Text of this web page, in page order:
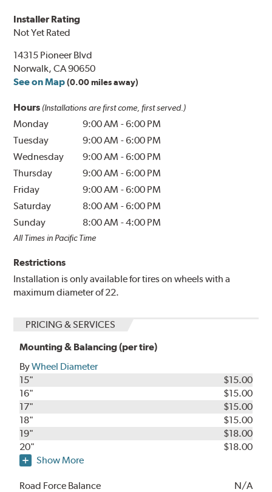
Installer Rating
Not Yet Rated
14315 Pioneer Blvd
Norwalk, CA 90650
See on Map (0.00 miles away)
Hours (Installations are first come, first served.)
Monday 9:00 AM -6:00 PM
Tuesday
9:00 AM -6:00 PM
Wednesday
9:00 AM -6:00 PM
Thursday
9:00 AM -6:00 PM
Friday
9:00 AM -6:00 PM
Saturday
8:00 AM -6:00 PM
Sunday
8:00 AM -4:00 PM
All Times in Pacific Time
Restrictions
Installation is only available for tires on wheels with a
maximum diameter of 22.
PRICING & SERVICES
Mounting & Balancing (per tire)
ByWheel Diameter
15"
$15.00
16"
$15.00
17"
$15.00
18"
$15.00
19"
$18.00
20"
$18.00
Show More
Road Force Balance N/A